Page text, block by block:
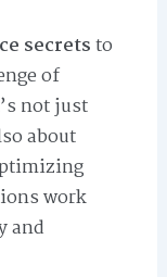
secretsto
of
not just
about
work
and